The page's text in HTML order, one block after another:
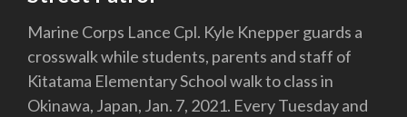
Marine Corps Lance Cpl. Kyle Knepper guards a
crosswalk while students, parents and staff of
Kitatama Elementary School walk to class in
Okinawa, Japan, Jan. 7, 2021. Every Tuesday and